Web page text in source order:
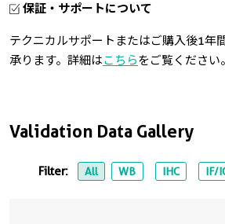
Validation Data Gallery
Filter: All WB IHC IF/
保証・サポートについて
テクニカルサポートまたはご購入後1年
承ります。詳細はこちらをご覧ください。